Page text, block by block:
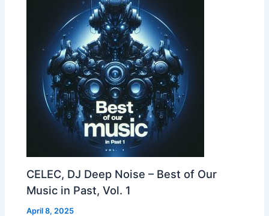
CELEC, DJ Deep Noise – Best of Our
Music in Past, Vol. 1
April 8, 2025